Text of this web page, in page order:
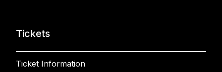
Tickets
Ticket Information